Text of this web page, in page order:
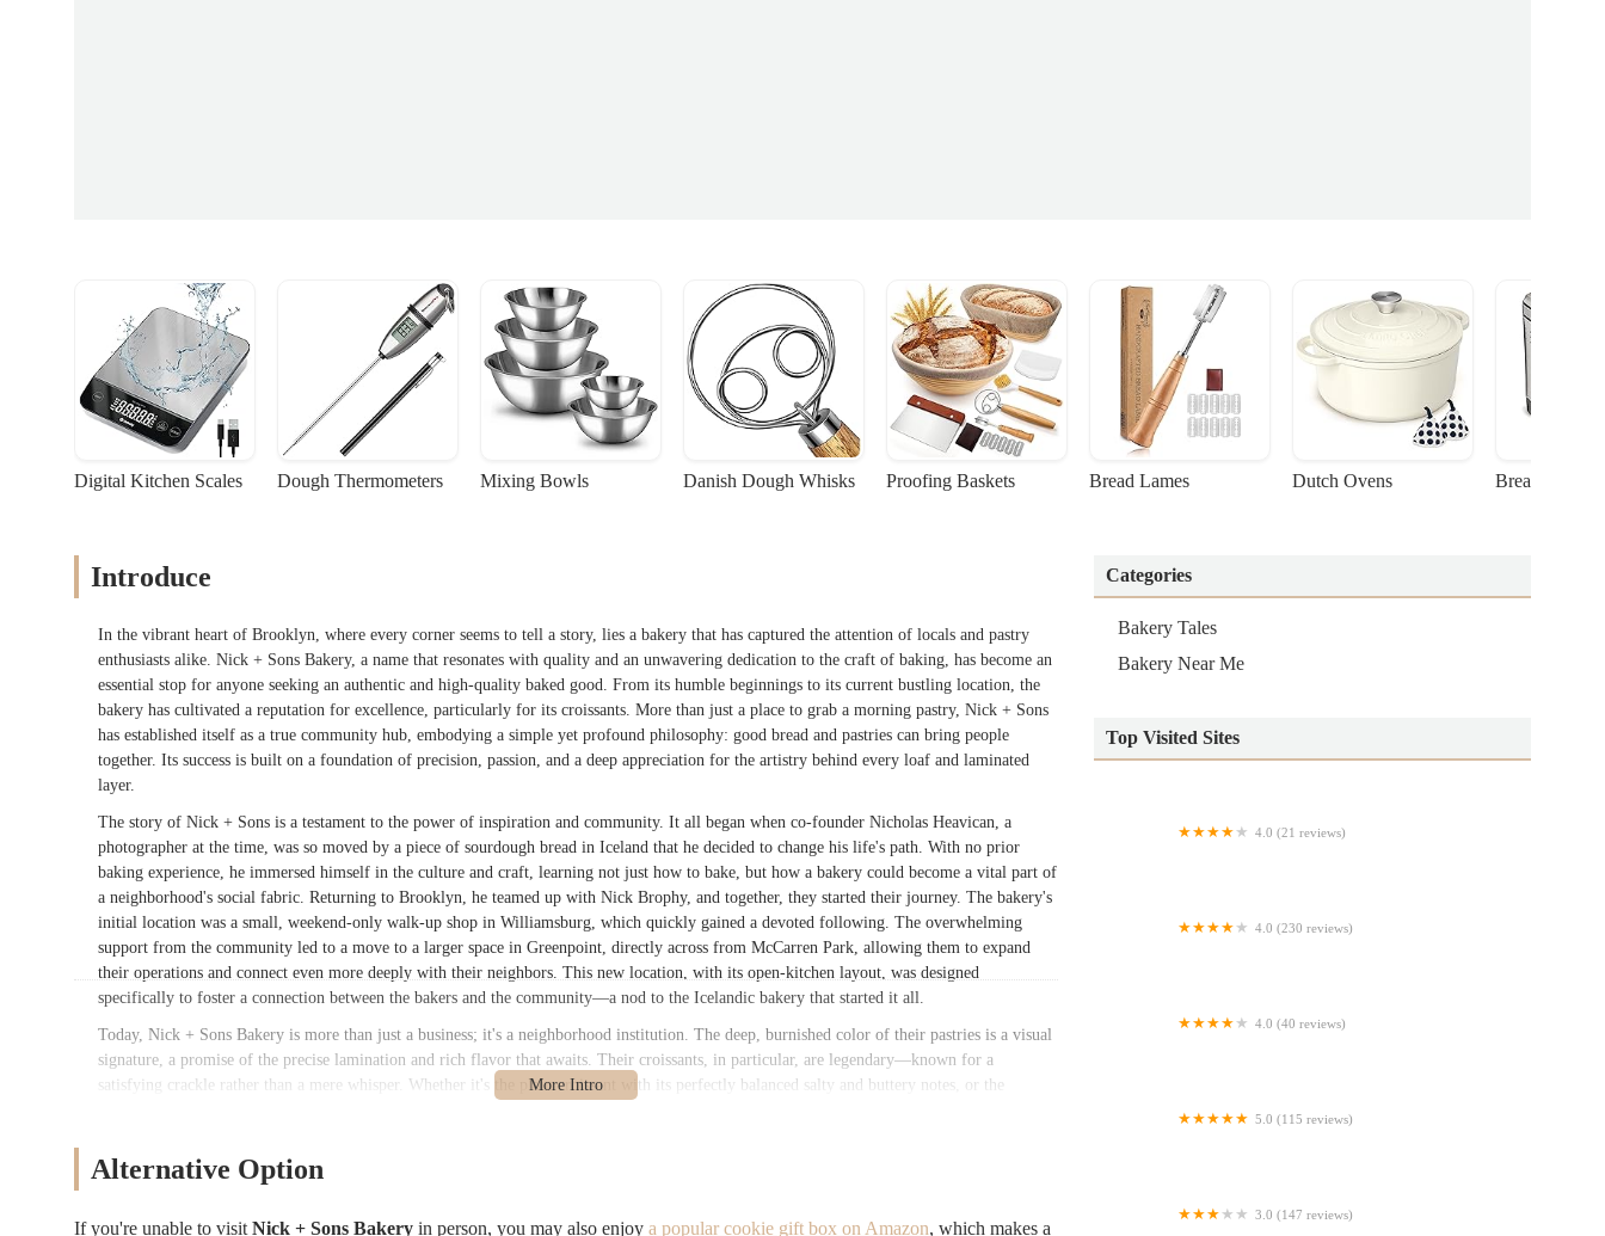
Digital Kitchen Scales Dough Thermometers Mixing Bowls Danish Dough Whisks Proofing Baskets Bread Lames Dutch Ovens Bread
Introduce
In the vibrant heart of Brooklyn, where every corner seems to tell a story, lies a bakery that has captured the attention of locals and pastry
enthusiasts alike. Nick + Sons Bakery, a name that resonates with quality and an unwavering dedication to the craft of baking, has become an
essential stop for anyone seeking an authentic and high-quality baked good. From its humble beginnings to its current bustling location, the
bakery has cultivated a reputation for excellence, particularly for its croissants. More than just a place to grab a morning pastry, Nick + Sons
has established itself as a true community hub, embodying a simple yet profound philosophy: good bread and pastries can bring people
together. Its success is built on a foundation of precision, passion, and a deep appreciation for the artistry behind every loaf and laminated
layer.
The story of Nick + Sons is a testament to the power of inspiration and community. It all began when co-founder Nicholas Heavican, a
photographer at the time, was so moved by a piece of sourdough bread in Iceland that he decided to change his life's path. With no prior
baking experience, he immersed himself in the culture and craft, learning not just how to bake, but how a bakery could become a vital part of
a neighborhood's social fabric. Returning to Brooklyn, he teamed up with Nick Brophy, and together, they started their journey. The bakery's
initial location was a small, weekend-only walk-up shop in Williamsburg, which quickly gained a devoted following. The overwhelming
support from the community led to a move to a larger space in Greenpoint, directly across from McCarren Park, allowing them to expand
their operations and connect even more deeply with their neighbors. This new location, with its open-kitchen layout, was designed
specifically to foster a connection between the bakers and the community—a nod to the Icelandic bakery that started it all.
Today, Nick + Sons Bakery is more than just a business; it's a neighborhood institution. The deep, burnished color of their pastries is a visual
signature, a promise of the precise lamination and rich flavor that awaits. Their croissants, in particular, are legendary—known for a
satisfying crackle rather than a mere whisper. Whether it's the plain croissant with its perfectly balanced salty and buttery notes, or the
carved out a unique space by prioritizing quality over convenience, making every bite a memorable experience. The frequent lines of loyal
customers, from stroller-pushing parents to devoted oat-milk loyalists, are a testament to the bakery’s well-earned status as a Greenpoint
Alternative Option
If you're unable to visit Nick + Sons Bakery in person, you may also enjoy a popular cookie gift box on Amazon, which makes a
Categories
Bakery Tales
Bakery Near Me
Top Visited Sites
4.0 (21 reviews)
4.0 (230 reviews)
4.0 (40 reviews)
5.0 (115 reviews)
3.0 (147 reviews)